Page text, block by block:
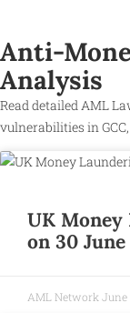
Anti-
Analysis
Read detailed AML
vulnerabilities in GCC,
UK Money
on 30 June
AML Network June